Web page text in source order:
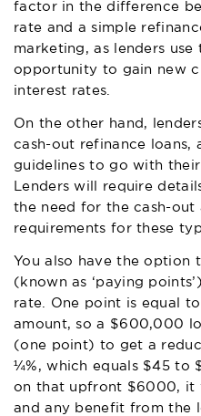
factor in the difference
rate and a simple
marketing, as lenders use
opportunity to gain new
interest rates.
On the other hand,
cash-out refinance loans,
guidelines to go with their
Lenders will require
the need for the cash-out
requirements for these
You also have the option
(known as ‘paying
rate. One point is equal
amount, so a $600,000
(one point) to get a
¼%, which equals $45 to
on that upfront $6000, it
and any benefit from the